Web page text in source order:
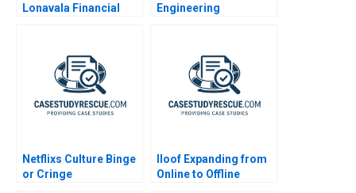
Lonavala Financial
Engineering
Netflixs Culture Binge
or Cringe
Iloof Expanding from
Online to Offline